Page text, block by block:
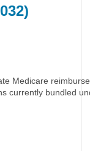
Medicare
currently bundled